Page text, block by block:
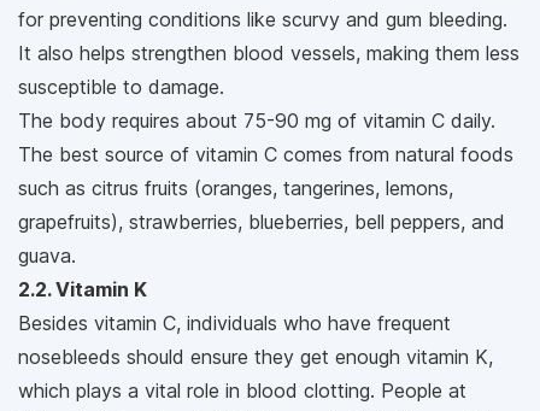
for preventing conditions like scurvy and gum bleeding.
It also helps strengthen blood vessels, making them less
susceptible to damage.
The body requires about 75-90 mg of vitamin C daily.
The best source of vitamin C comes from natural foods
such as citrus fruits (oranges, tangerines, lemons,
grapefruits), strawberries, blueberries, bell peppers, and
guava.
2.2. Vitamin K
Besides vitamin C, individuals who have frequent
nosebleeds should ensure they get enough vitamin K,
which plays a vital role in blood clotting. People at